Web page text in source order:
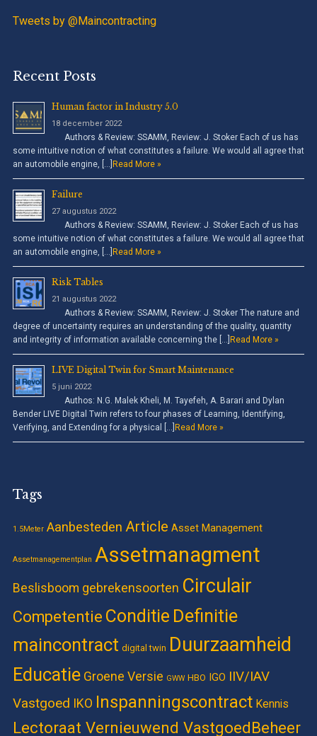
Tweets by @Maincontracting
Recent Posts
Human factor in Industry 5.0
18 december 2022
Authors & Review: SSAMM, Review: J. Stoker Each of us has
some intuitive notion of what constitutes a failure. We would all agree that
an automobile engine, […] Read More »
Failure
27 augustus 2022
Authors & Review: SSAMM, Review: J. Stoker Each of us has
some intuitive notion of what constitutes a failure. We would all agree that
an automobile engine, […] Read More »
Risk Tables
21 augustus 2022
Authors & Review: SSAMM, Review: J. Stoker The nature and
degree of uncertainty requires an understanding of the quality, quantity
and integrity of information available concerning the […] Read More »
LIVE Digital Twin for Smart Maintenance
5 juni 2022
Authos: N.G. Malek Kheli, M. Tayefeh, A. Barari and Dylan
Bender LIVE Digital Twin refers to four phases of Learning, Identifying,
Verifying, and Extending for a physical […] Read More »
Tags
1.5Meter Aanbesteden Article Asset Management
Assetmanagementplan Assetmanagment
Beslisboom gebrekensoorten Circulair
Competentie Conditie Definitie
maincontract digital twin Duurzaamheid
Educatie Groene Versie GWW HBO IGO IIV/IAV
Vastgoed IKO Inspanningscontract Kennis
Lectoraat Vernieuwend VastgoedBeheer